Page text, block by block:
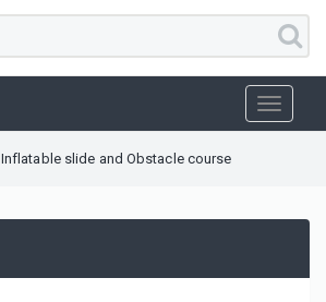
Inflatable slide and Obstacle course